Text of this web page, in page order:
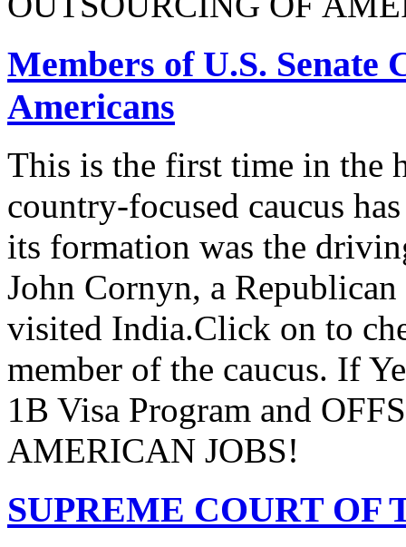
Members of U.S. Senate
Americans
This is the first time in the
country-focused caucus
its formation was the
John Cornyn, a
visited India.Click on to
member of the caucus. If
1B Visa Program and
AMERICAN JOBS!
SUPREME COURT OF